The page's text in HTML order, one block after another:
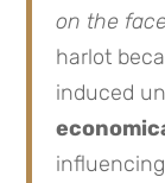
on the
harlot
induced